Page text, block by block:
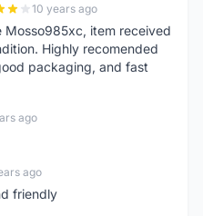
10 years ago
Mosso985xc, item received
Highly recomended
packaging, and fast
ago
ago
friendly